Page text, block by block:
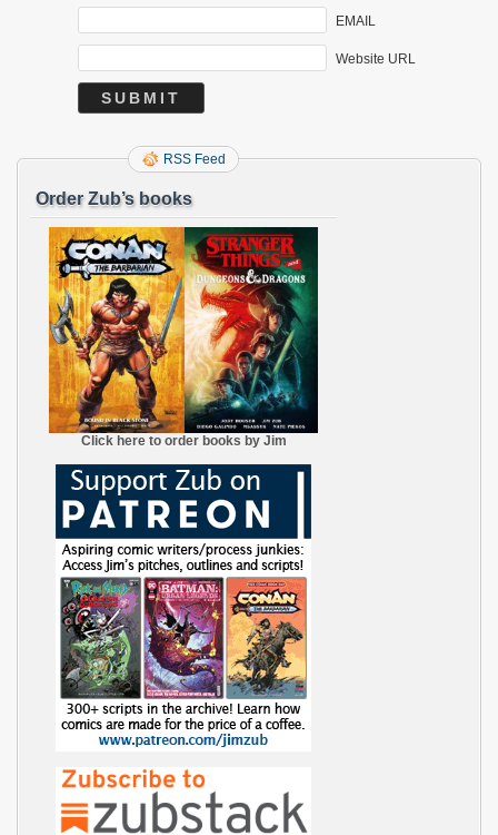
EMAIL
Website URL
RSS Feed
Order Zub’s books
Click here to order books by Jim